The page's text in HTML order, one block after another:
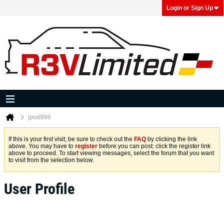
Login or Sign Up
jpod999
If this is your first visit, be sure to check out the FAQ by clicking the link
above. You may have to register before you can post: click the register link
above to proceed. To start viewing messages, select the forum that you want
to visit from the selection below.
User Profile